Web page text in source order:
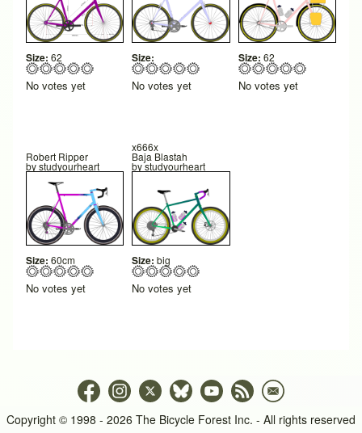
Size: 62
No votes yet
Size:
No votes yet
Size: 62
No votes yet
Robert Ripper
bystudyourheart
Size: 60cm
No votes yet
x666x
Baja Blastah
bystudyourheart
Size: big
No votes yet
Copyright © 1998 - 2026 The Bicycle Forest Inc. - All rights reserved